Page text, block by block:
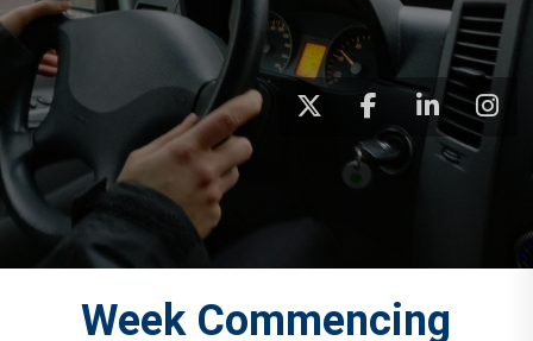
Week Commencing